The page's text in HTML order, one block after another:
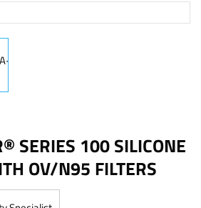
SERIES 100 SILICONE
OV/N95 FILTERS